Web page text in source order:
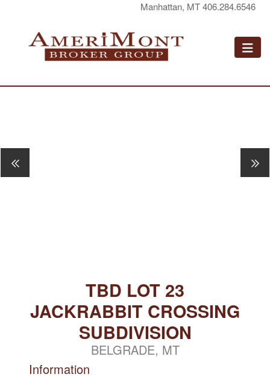
Manhattan, MT 406.284.6546
TBD LOT 23
JACKRABBIT CROSSING
SUBDIVISION
BELGRADE, MT
Information